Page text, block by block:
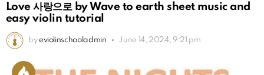
Love 사랑으로 by Wave to earth sheet music and
easy violin tutorial
by eviolinschooladmin June 14, 2024, 9:21 pm